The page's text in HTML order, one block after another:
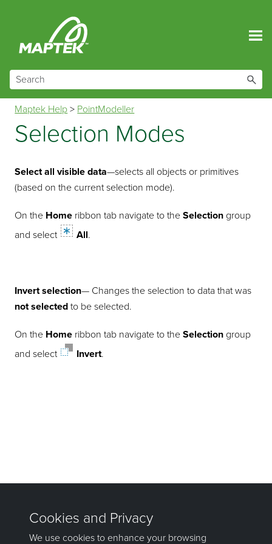
Maptek Help > PointModeller
Selection Modes
Select all visible data—selects all objects or primitives
(based on the current selection mode).
On the Home ribbon tab navigate to theSelection group
and select
All.
Invert selection— Changes the selection to data that was
not selected to be selected.
On the Home ribbon tab navigate to theSelection group
and select
Invert.